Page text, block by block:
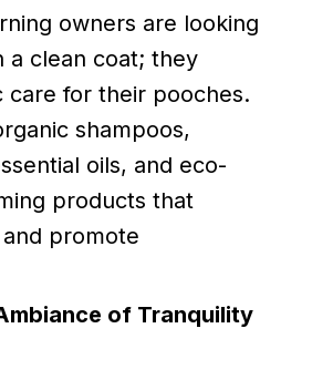
owners are looking
a clean coat; they
care for their pooches.
shampoos,
oils, and eco-
products that
promote
of Tranquility